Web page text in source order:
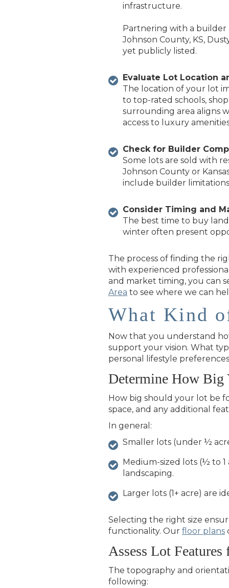
infrastructure.
Partnering with a builder
Johnson County, KS,
yet publicly listed.
Evaluate Lot Location
The location of your lot
to top-rated schools,
surrounding area aligns
access to luxury
Check for Builder
Some lots are sold with
Johnson County or
include builder
Consider Timing and
The best time to buy
winter often present
The process of finding the
with experienced
and market timing, you can
Area to see where we can
What Kind
Now that you understand
support your vision. What
personal lifestyle
Determine How Big
How big should your lot be
space, and any additional
In general:
Smaller lots (under ½
Medium-sized lots (½ to
landscaping.
Larger lots (1+ acre) are
Selecting the right size
functionality. Our floor plans
Assess Lot
The topography and
following: